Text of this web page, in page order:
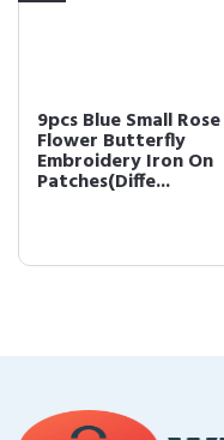
9pcs Blue Small Rose
Flower Butterfly
Embroidery Iron On
Patches(Diffe...